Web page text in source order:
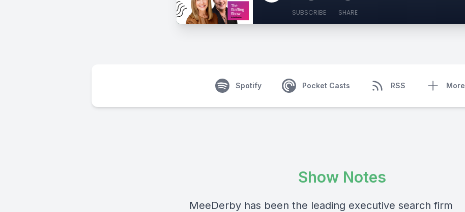
SUBSCRIBE SHARE
Spotify Pocket Casts RSS More
Show Notes
MeeDerby has been the leading executive search firm